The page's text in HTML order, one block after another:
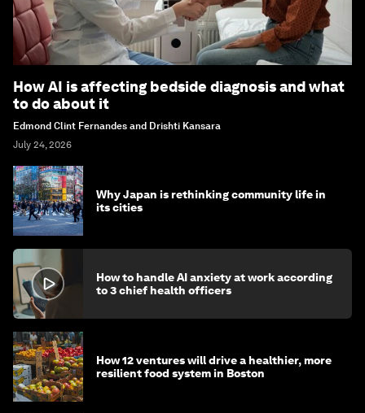
How AI is affecting bedside diagnosis and what
to do about it
Edmond Clint Fernandes and Drishti Kansara
July 24, 2026
Why Japan is rethinking community life in
its cities
How to handle AI anxiety at work according
to 3 chief health officers
How 12 ventures will drive a healthier, more
resilient food system in Boston